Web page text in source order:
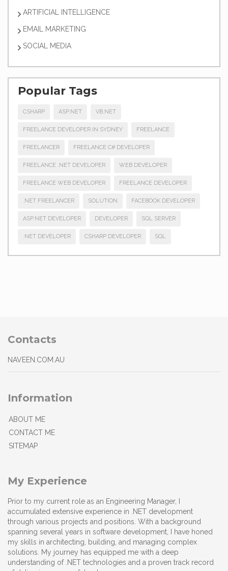
ARTIFICIAL INTELLIGENCE
EMAIL MARKETING
SOCIAL MEDIA
Popular Tags
CSHARP ASP.NET VB.NET
FREELANCE DEVELOPER IN SYDNEY FREELANCE
FREELANCER FREELANCE C# DEVELOPER
FREELANCE .NET DEVELOPER WEB DEVELOPER
FREELANCE WEB DEVELOPER FREELANCE DEVELOPER
.NET FREELANCER SOLUTION FACEBOOK DEVELOPER
ASP.NET DEVELOPER DEVELOPER SQL SERVER
.NET DEVELOPER CSHARP DEVELOPER SQL
Contacts
NAVEEN.COM.AU
Information
ABOUT ME
CONTACT ME
SITEMAP
My Experience
Prior to my current role as an Engineering Manager, I
accumulated extensive experience in .NET development
through various projects and positions. With a background
spanning several years in software development, I have honed
my skills in architecting, building, and managing complex
solutions. My journey has equipped me with a deep
understanding of .NET technologies and a proven track record